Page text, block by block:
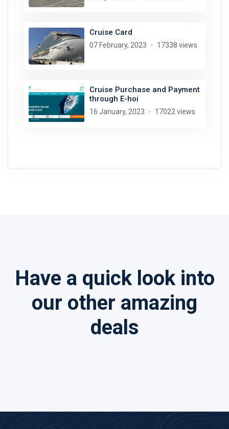
Cruise Card
07 February, 2023 17338 views
Cruise Purchase and Payment
through E-hoi
16 January, 2023 17022 views
Have a quick look into
our other amazing
deals